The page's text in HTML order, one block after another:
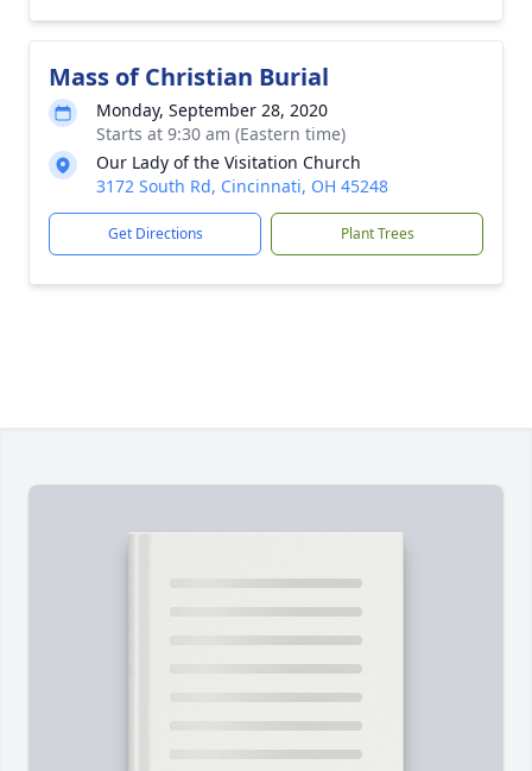
Mass of Christian Burial
Monday, September 28, 2020
Starts at 9:30 am (Eastern time)
Our Lady of the Visitation Church
3172 South Rd, Cincinnati, OH 45248
Get Directions Plant Trees